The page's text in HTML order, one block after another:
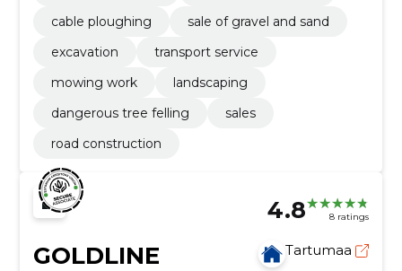
cable ploughing
sale of gravel and sand
excavation
transport service
mowing work
landscaping
dangerous tree felling
sales
road construction
4.8 8 ratings
GOLDLINE
Tartumaa